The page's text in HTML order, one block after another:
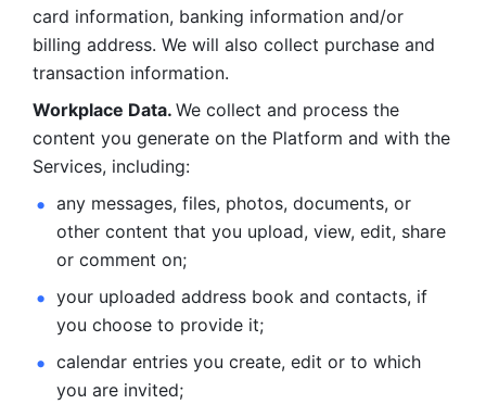
card information, banking information and/or
billing address. We will also collect purchase and
transaction information.
Workplace Data. We collect and process the
content you generate on the Platform and with the
Services, including:
any messages, files, photos, documents, or
other content that you upload, view, edit, share
or comment on;
your uploaded address book and contacts, if
you choose to provide it;
calendar entries you create, edit or to which
you are invited;